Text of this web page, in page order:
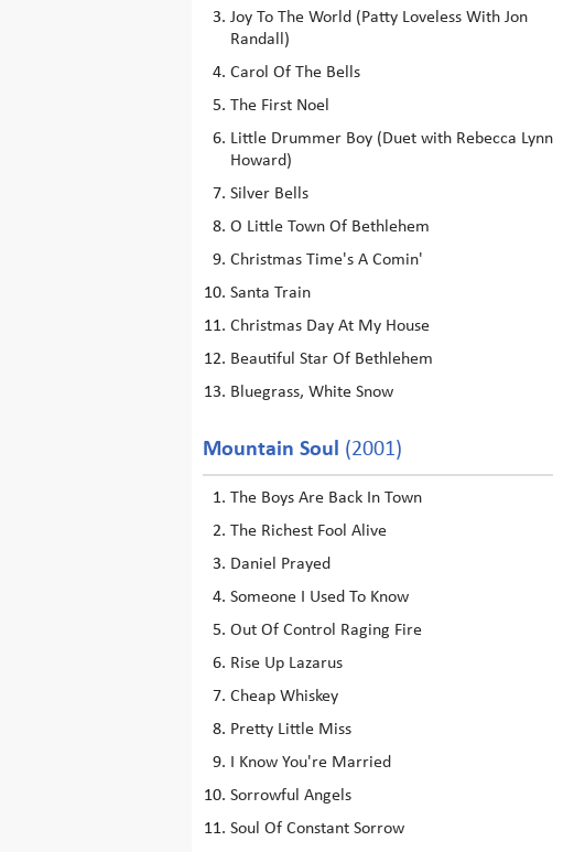
Joy To The World (Patty Loveless With Jon
Randall)
Carol Of The Bells
The First Noel
Little Drummer Boy (Duet with Rebecca Lynn
Howard)
Silver Bells
O Little Town Of Bethlehem
Christmas Time's A Comin'
Santa Train
Christmas Day At My House
Beautiful Star Of Bethlehem
Bluegrass, White Snow
Mountain Soul (2001)
The Boys Are Back In Town
The Richest Fool Alive
Daniel Prayed
Someone I Used To Know
Out Of Control Raging Fire
Rise Up Lazarus
Cheap Whiskey
Pretty Little Miss
I Know You're Married
Sorrowful Angels
Soul Of Constant Sorrow